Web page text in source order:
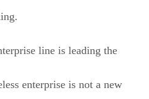
line is leading the
enterprise is not a new